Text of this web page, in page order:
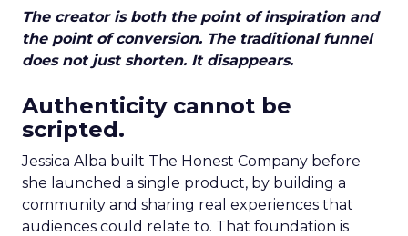
The creator is both the point of inspiration and
the point of conversion. The traditional funnel
does not just shorten. It disappears.
Authenticity cannot be
scripted.
Jessica Alba built The Honest Company before
she launched a single product, by building a
community and sharing real experiences that
audiences could relate to. That foundation is